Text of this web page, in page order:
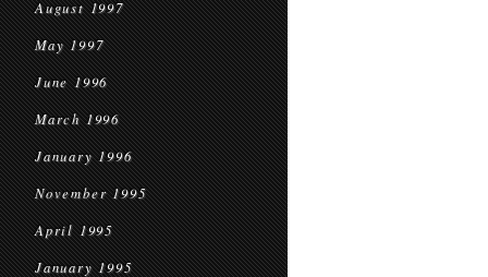
August 1997
May 1997
June 1996
March 1996
January 1996
November 1995
April 1995
January 1995